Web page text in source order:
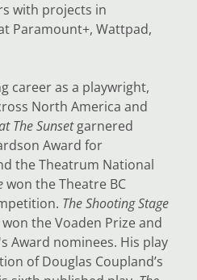
with projects in
Paramount+, Wattpad,
career as a playwright,
North America and
The Sunsetgarnered
Award for
the Theatrum National
won the Theatre BC
The Shooting Stage
the Voaden Prize and
Award nominees. His play
of Douglas Coupland’s